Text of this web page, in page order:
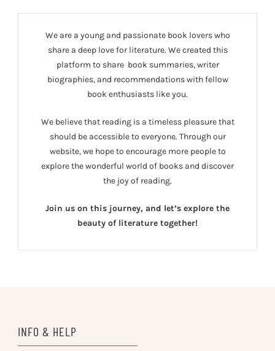
We are a young and passionate book lovers who
share a deep love for literature. We created this
platform to share book summaries, writer
biographies, and recommendations with fellow
book enthusiasts like you.
We believe that reading is a timeless pleasure that
should be accessible to everyone. Through our
website, we hope to encourage more people to
explore the wonderful world of books and discover
the joy of reading.
Join us on this journey, and let’s explore the
beauty of literature together!
INFO & HELP